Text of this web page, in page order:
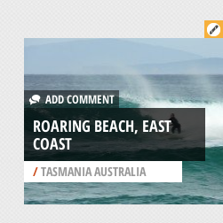
ADD COMMENT
ROARING BEACH, EAST
COAST
/TASMANIA AUSTRALIA